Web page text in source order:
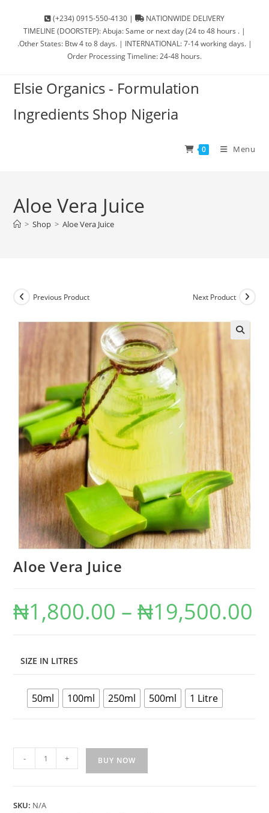
(+234) 0915-550-4130 |
NATIONWIDE DELIVERY
TIMELINE (DOORSTEP): Abuja: Same or next day (24 to 48 hours . |
.Other States: Btw 4 to 8 days. | INTERNATIONAL: 7-14 working days. |
Order Processing Timeline: 24-48 hours.
Elsie Organics - Formulation
Ingredients Shop Nigeria
0 Menu
Aloe Vera Juice
> Shop > Aloe Vera Juice
Previous Product Next Product
Aloe Vera Juice
₦1,800.00 – ₦19,500.00
SIZE IN LITRES
50ml 100ml 250ml 500ml 1 Litre
- + BUY NOW
SKU: N/A